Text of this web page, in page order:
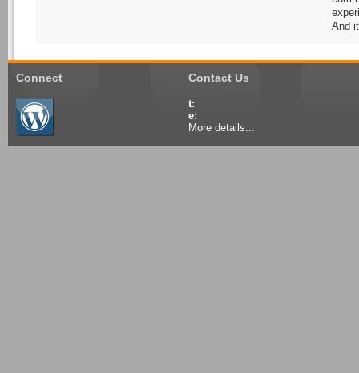
And
Connect Contact Us
t:
e:
More details...